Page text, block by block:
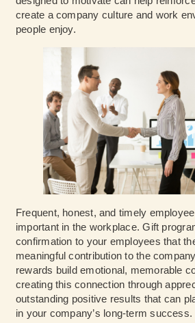
create a company culture and work
people enjoy.
Frequent, honest, and timely
important in the workplace. Gift
confirmation to your employees that
meaningful contribution to the
rewards build emotional, memorable
creating this connection through
outstanding positive results that can
in your company’s long-term success.